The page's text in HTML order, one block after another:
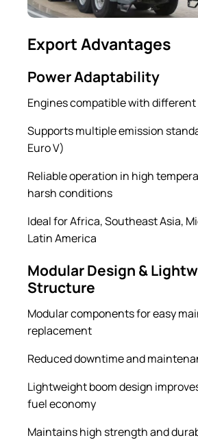
Export Advantages
Power Adaptability
Engines compatible with
Supports multiple emission
Euro V)
Reliable operation in high
harsh conditions
Ideal for Africa, Southeast Asia,
Latin America
Modular Design &
Structure
Modular components for easy
replacement
Reduced downtime and
Lightweight boom design
fuel economy
Maintains high strength and